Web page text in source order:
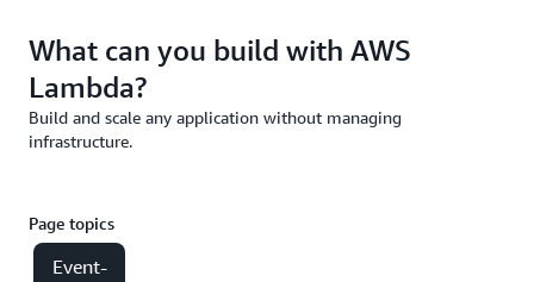
What can you build with AWS
Lambda?
Build and scale any application without managing
infrastructure.
Page topics
Event-